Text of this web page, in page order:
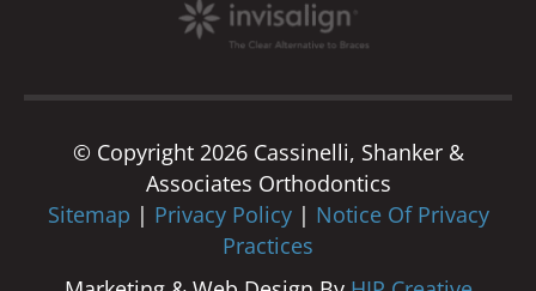
© Copyright 2026 Cassinelli, Shanker &
Associates Orthodontics
Sitemap | Privacy Policy | Notice Of Privacy
Practices